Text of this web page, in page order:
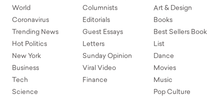
World
Coronavirus
Trending News
Hot Politics
New York
Business
Tech
Science
Columnists
Editorials
Guest Essays
Letters
Sunday Opinion
Viral Video
Finance
Art & Design
Books
Best Sellers Book
List
Dance
Movies
Music
Pop Culture